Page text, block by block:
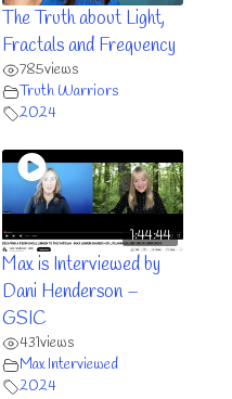
The Truth about Light,
Fractals and Frequency
785views
Truth Warriors
2024
1:44:44
Max is Interviewed by
Dani Henderson –
GSIC
431views
Max Interviewed
2024